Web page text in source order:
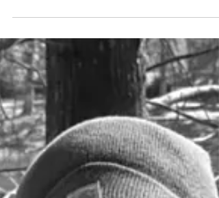
On February 7, 2023, 17-year-old Isabella Scavelli
Brooksville, Florida, one day after she and her
mother reported that Isabella had been sexually
assaulted.